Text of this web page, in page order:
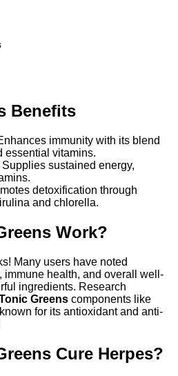
Benefits
immunity with its blend
essential vitamins.
Supplies sustained energy,
detoxification through
and chlorella.
Work?
Many users have noted
immune health, and overall well-
ingredients. Research
Greens components like
for its antioxidant and anti-
Cure Herpes?